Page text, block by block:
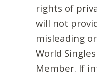
rights of
will not
misleading
World
Member. If